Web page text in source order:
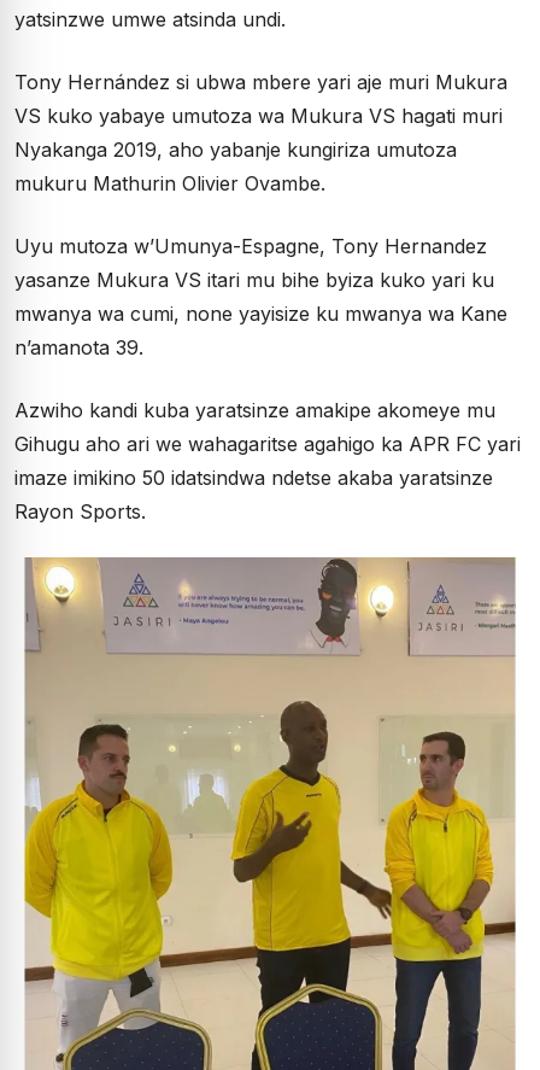
yatsinzwe umwe atsinda undi.
Tony Hernández si ubwa mbere yari aje muri Mukura
VS kuko yabaye umutoza wa Mukura VS hagati muri
Nyakanga 2019, aho yabanje kungiriza umutoza
mukuru Mathurin Olivier Ovambe.
Uyu mutoza w’Umunya-Espagne, Tony Hernandez
yasanze Mukura VS itari mu bihe byiza kuko yari ku
mwanya wa cumi, none yayisize ku mwanya wa Kane
n’amanota 39.
Azwiho kandi kuba yaratsinze amakipe akomeye mu
Gihugu aho ari we wahagaritse agahigo ka APR FC yari
imaze imikino 50 idatsindwa ndetse akaba yaratsinze
Rayon Sports.